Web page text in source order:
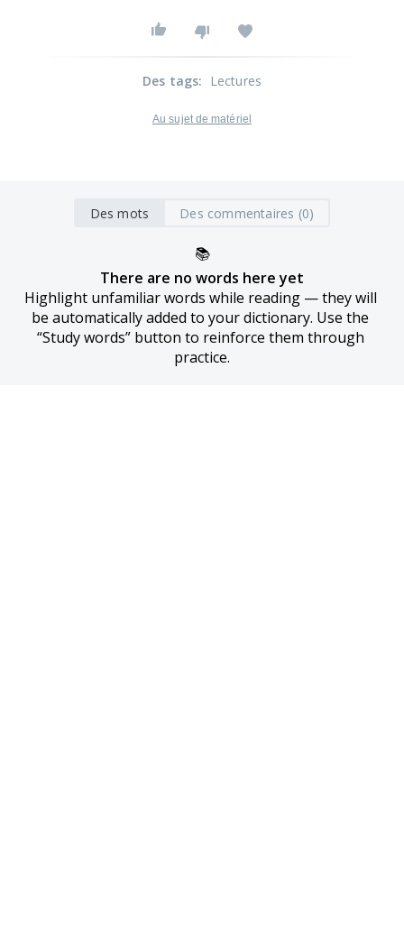
Des tags: Lectures
Au sujet de matériel
Des mots Des commentaires (0)
📚
There are no words here yet
Highlight unfamiliar words while reading — they will
be automatically added to your dictionary. Use the
“Study words” button to reinforce them through
practice.